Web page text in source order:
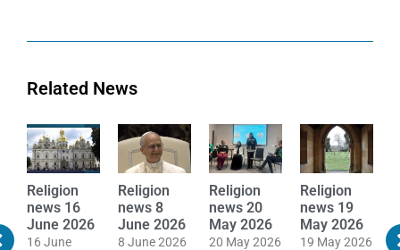
Related News
Religion
news 16
June 2026
16 June
Religion
news 8
June 2026
8 June 2026
Religion
news 20
May 2026
20 May 2026
Religion
news 19
May 2026
19 May 2026